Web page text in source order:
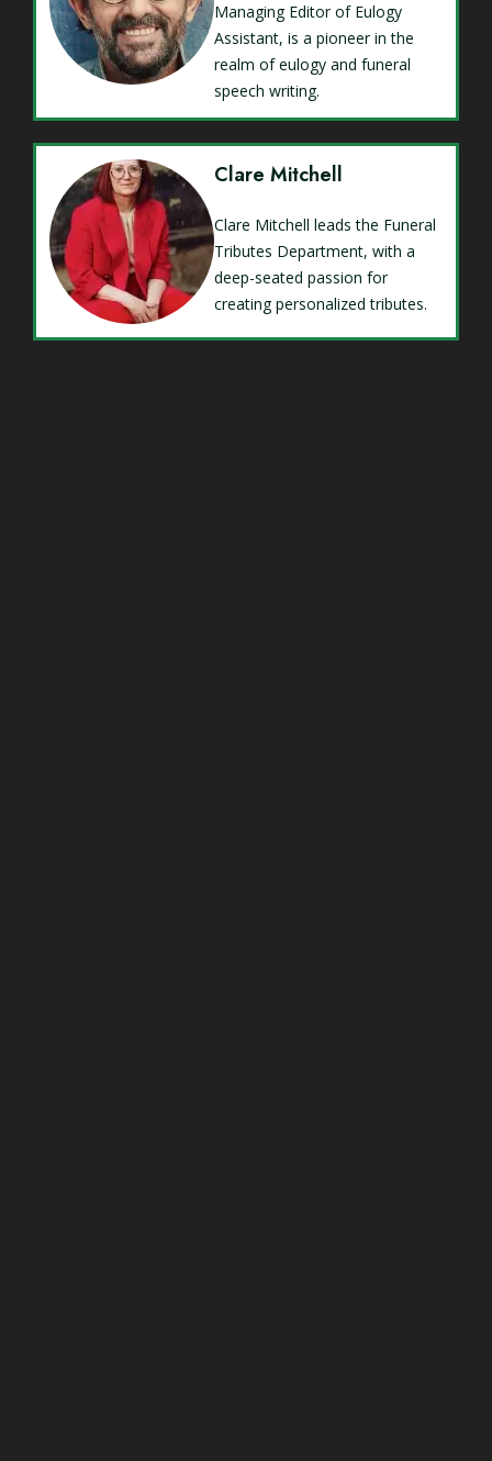
Managing Editor of Eulogy
Assistant, is a pioneer in the
realm of eulogy and funeral
speech writing.
Clare Mitchell
Clare Mitchell leads the Funeral
Tributes Department, with a
deep-seated passion for
creating personalized tributes.